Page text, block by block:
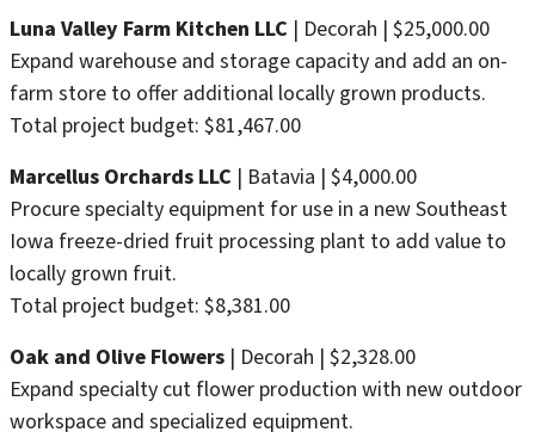
Luna Valley Farm Kitchen LLC | Decorah | $25,000.00
Expand warehouse and storage capacity and add an on-
farm store to offer additional locally grown products.
Total project budget: $81,467.00
Marcellus Orchards LLC | Batavia | $4,000.00
Procure specialty equipment for use in a new Southeast
Iowa freeze-dried fruit processing plant to add value to
locally grown fruit.
Total project budget: $8,381.00
Oak and Olive Flowers | Decorah | $2,328.00
Expand specialty cut flower production with new outdoor
workspace and specialized equipment.